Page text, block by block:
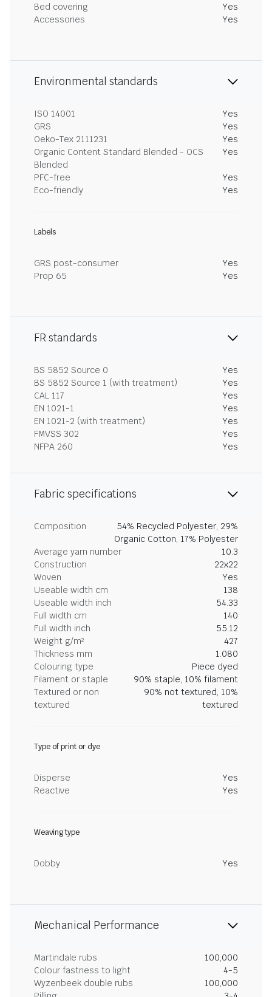
Bed covering
Yes
Accessories
Yes
Environmental standards
ISO 14001
Yes
GRS
Yes
Oeko-Tex 2111231
Yes
Organic Content Standard Blended - OCS
Blended
Yes
PFC-free
Yes
Eco-friendly
Yes
Labels
GRS post-consumer
Yes
Prop 65
Yes
FR standards
BS 5852 Source 0
Yes
BS 5852 Source 1 (with treatment)
Yes
CAL 117
Yes
EN 1021-1
Yes
EN 1021-2 (with treatment)
Yes
FMVSS 302
Yes
NFPA 260
Yes
Fabric specifications
Composition
54% Recycled Polyester, 29%
Organic Cotton, 17% Polyester
Average yarn number
10.3
Construction
22x22
Woven
Yes
Useable width cm
138
Useable width inch
54.33
Full width cm
140
Full width inch
55.12
Weight g/m²
427
Thickness mm
1.080
Colouring type
Piece dyed
Filament or staple
90% staple, 10% filament
Textured or non
textured
90% not textured, 10%
textured
Type of print or dye
Disperse
Yes
Reactive
Yes
Weaving type
Dobby Yes
Mechanical Performance
Martindale rubs
100,000
Colour fastness to light
4-5
Wyzenbeek double rubs
100,000